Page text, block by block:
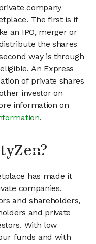
company
The first is if
an IPO, merger or
the shares
way is through
An Express
of private shares
investor on
information on
.
has made it
companies.
and shareholders,
and private
With low
funds and with